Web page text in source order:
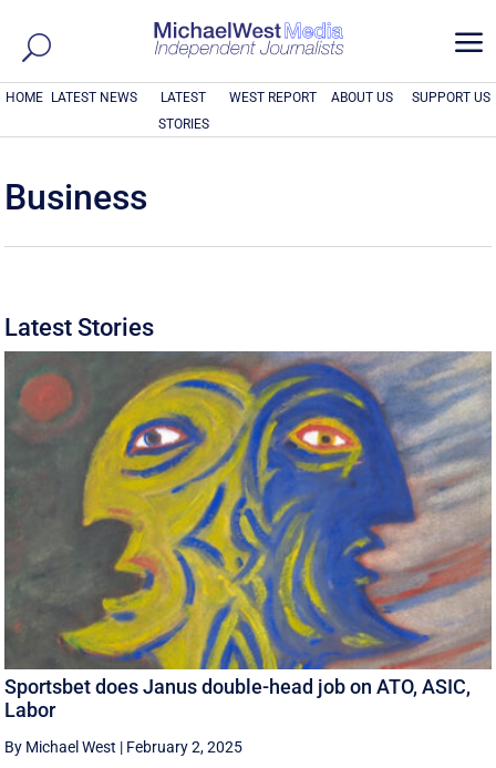
a
HOME LATEST NEWS
LATEST
STORIES
WEST REPORT ABOUT US SUPPORT US
Business
Latest Stories
Sportsbet does Janus double-head job on ATO, ASIC,
Labor
By Michael West | February 2, 2025